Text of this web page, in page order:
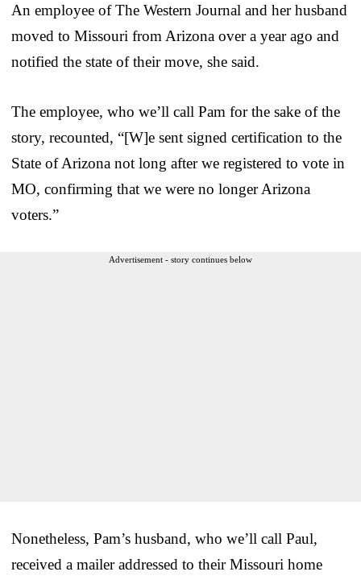
An employee of The Western Journal and her husband
moved to Missouri from Arizona over a year ago and
notified the state of their move, she said.
The employee, who we’ll call Pam for the sake of the
story, recounted, “[W]e sent signed certification to the
State of Arizona not long after we registered to vote in
MO, confirming that we were no longer Arizona
voters.”
Advertisement - story continues below
Nonetheless, Pam’s husband, who we’ll call Paul,
received a mailer addressed to their Missouri home